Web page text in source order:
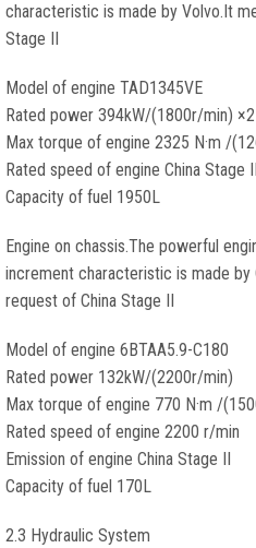
characteristic is made by Volvo.It
Stage II
Model of engine TAD1345VE
Rated power 394kW/(1800r/min) ×2
Max torque of engine 2325 N·m /
Rated speed of engine China Stage II
Capacity of fuel 1950L
Engine on chassis.The powerful
increment characteristic is made
request of China Stage II
Model of engine 6BTAA5.9-C180
Rated power 132kW/(2200r/min)
Max torque of engine 770 N·m /
Rated speed of engine 2200 r/min
Emission of engine China Stage II
Capacity of fuel 170L
2.3 Hydraulic System